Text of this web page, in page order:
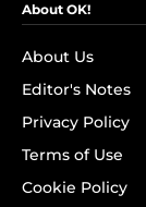
About OK!
About Us
Editor's Notes
Privacy Policy
Terms of Use
Cookie Policy